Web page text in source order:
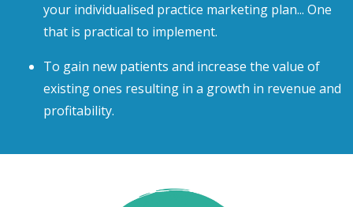
your individualised practice marketing plan... One
that is practical to implement.
To gain new patients and increase the value of
existing ones resulting in a growth in revenue and
profitability.